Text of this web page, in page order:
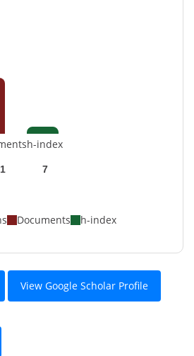
h-index
7
Documents h-index
View Google Scholar Profile